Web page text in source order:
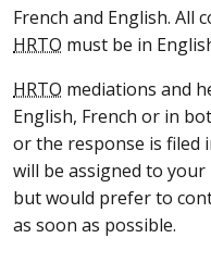
French and English. All
HRTO must be in
HRTO mediations and
English, French or in
or the response is filed
will be assigned to
but would prefer to
as soon as possible.